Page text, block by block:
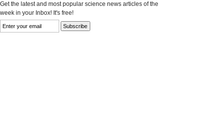
Get the latest and most popular science news articles of the
week in your Inbox! It's free!